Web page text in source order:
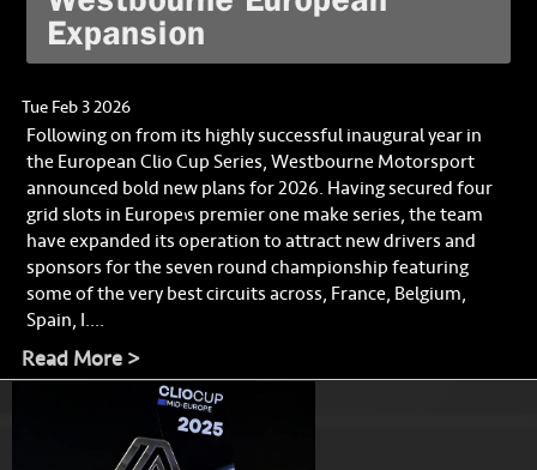
Expansion
Tue Feb 3 2026
Following on from its highly successful inaugural year in
the European Clio Cup Series, Westbourne Motorsport
announced bold new plans for 2026. Having secured four
grid slots in Europe’s premier one make series, the team
have expanded its operation to attract new drivers and
sponsors for the seven round championship featuring
some of the very best circuits across, France, Belgium,
Spain, I....
Read More >